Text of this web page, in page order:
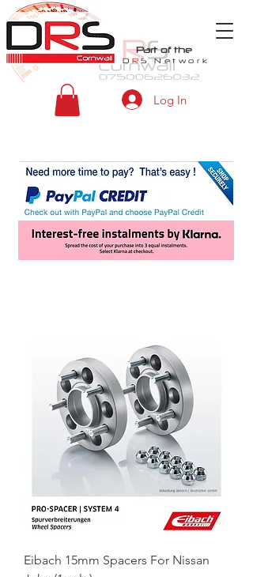
Part of the
D RS Network
Log In
Eibach 15mm Spacers For Nissan